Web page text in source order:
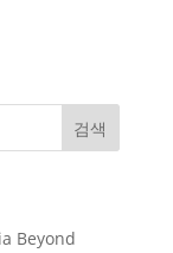
검색
Beyond